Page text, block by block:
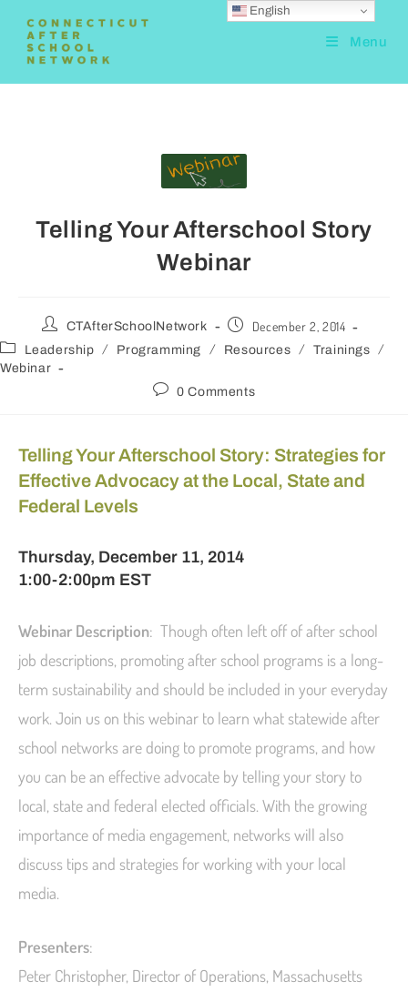
Menu
Telling Your Afterschool Story
Webinar
CTAfterSchoolNetwork December 2, 2014
Leadership / Programming / Resources / Trainings /
Webinar
0 Comments
Telling Your Afterschool Story: Strategies for
Effective Advocacy at the Local, State and
Federal Levels
Thursday, December 11, 2014
1:00-2:00pm EST
Webinar Description: Though often left off of after school
job descriptions, promoting after school programs is a long-
term sustainability and should be included in your everyday
work. Join us on this webinar to learn what statewide after
school networks are doing to promote programs, and how
you can be an effective advocate by telling your story to
local, state and federal elected officials. With the growing
importance of media engagement, networks will also
discuss tips and strategies for working with your local
media.
Presenters:
Peter Christopher, Director of Operations, Massachusetts
English